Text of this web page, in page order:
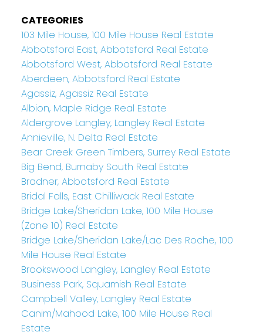
CATEGORIES
103 Mile House, 100 Mile House Real Estate
Abbotsford East, Abbotsford Real Estate
Abbotsford West, Abbotsford Real Estate
Aberdeen, Abbotsford Real Estate
Agassiz, Agassiz Real Estate
Albion, Maple Ridge Real Estate
Aldergrove Langley, Langley Real Estate
Annieville, N. Delta Real Estate
Bear Creek Green Timbers, Surrey Real Estate
Big Bend, Burnaby South Real Estate
Bradner, Abbotsford Real Estate
Bridal Falls, East Chilliwack Real Estate
Bridge Lake/Sheridan Lake, 100 Mile House
(Zone 10) Real Estate
Bridge Lake/Sheridan Lake/Lac Des Roche, 100
Mile House Real Estate
Brookswood Langley, Langley Real Estate
Business Park, Squamish Real Estate
Campbell Valley, Langley Real Estate
Canim/Mahood Lake, 100 Mile House Real
Estate